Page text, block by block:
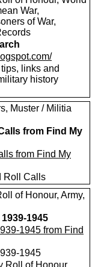
War,
of War,
links and
history
Muster / Militia
from Find My
from Find My
Roll Calls
of Honour, Army,
1945
1945 from Find
1945
Roll of Honour